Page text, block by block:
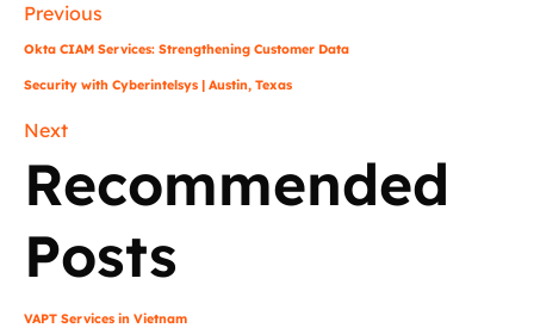
Previous
Okta CIAM Services: Strengthening Customer Data
Security with Cyberintelsys | Austin, Texas
Next
Recommended
Posts
VAPT Services in Vietnam